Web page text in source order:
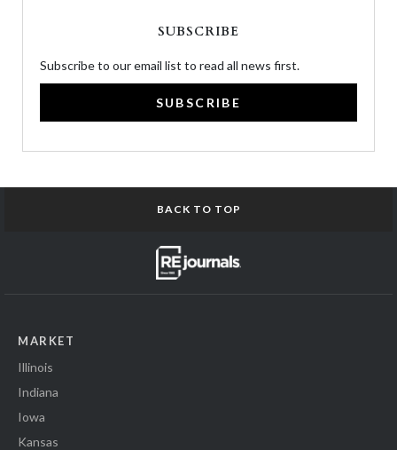
SUBSCRIBE
Subscribe to our email list to read all news first.
SUBSCRIBE
BACK TO TOP
MARKET
Illinois
Indiana
Iowa
Kansas